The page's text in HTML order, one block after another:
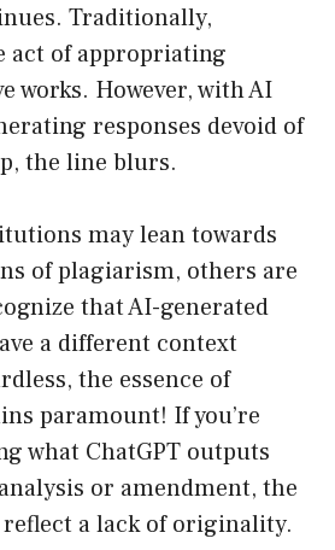
Traditionally,
act of appropriating
works. However, with AI
responses devoid of
the line blurs.
may lean towards
of plagiarism, others are
that AI-generated
a different context
the essence of
paramount! If you’re
what ChatGPT outputs
or amendment, the
a lack of originality.